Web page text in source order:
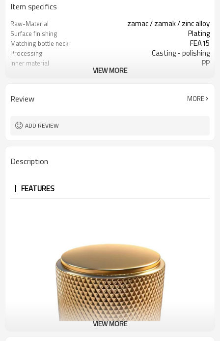
Item specifics
Raw-Material zamac / zamak / zinc alloy
Surface finishing Plating
Matching bottle neck FEA15
Processing Casting - polishing
Inner material PP
VIEW MORE
Review MORE
ADD REVIEW
Description
FEATURES
VIEW MORE